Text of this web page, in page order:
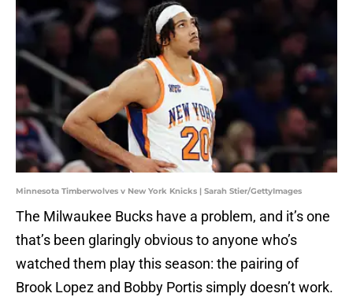
Minnesota Timberwolves v New York Knicks | Sarah Stier/GettyImages
The Milwaukee Bucks have a problem, and it’s one
that’s been glaringly obvious to anyone who’s
watched them play this season: the pairing of
Brook Lopez and Bobby Portis simply doesn’t work.